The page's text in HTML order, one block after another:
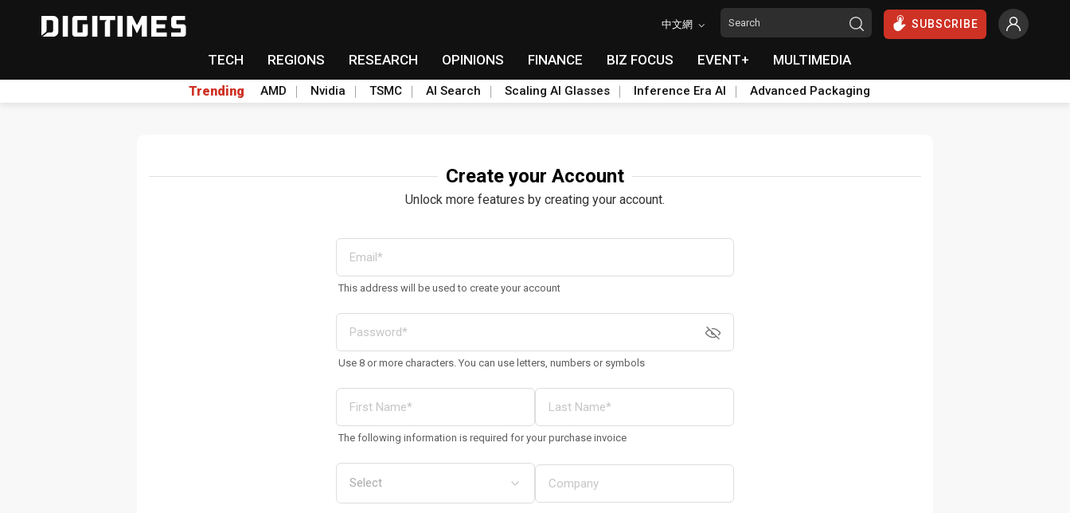
中文網 SUBSCRIBE
TECH REGIONS RESEARCH OPINIONS FINANCE BIZ FOCUS EVENT+ MULTIMEDIA
Trending AMD Nvidia TSMC AI Search Scaling AI Glasses Inference Era AI Advanced Packaging
Create your Account
Unlock more features by creating your account.
This address will be used to create your account
Use 8 or more characters. You can use letters, numbers or symbols
The following information is required for your purchase invoice